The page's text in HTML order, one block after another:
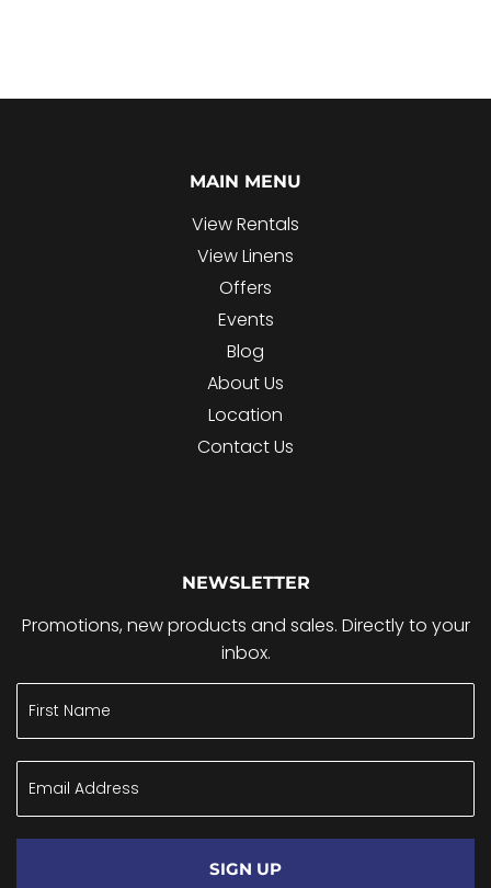
MAIN MENU
View Rentals
View Linens
Offers
Events
Blog
About Us
Location
Contact Us
NEWSLETTER
Promotions, new products and sales. Directly to your
inbox.
SIGN UP